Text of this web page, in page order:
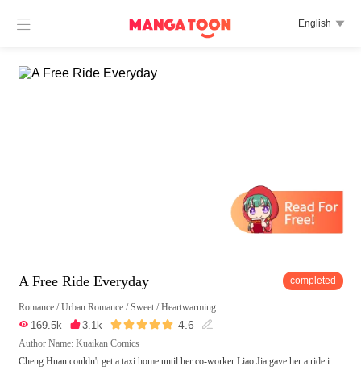
 English 
A Free Ride Everyday completed
Romance /Urban Romance /Sweet /Heartwarming
 169.5k 3.1k  4.6 
Author Name: Kuaikan Comics
Cheng Huan couldn't get a taxi home until her co-worker Liao Jia gave her a ride i